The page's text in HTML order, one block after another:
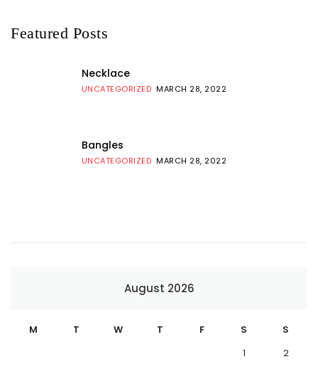
Featured Posts
Necklace
UNCATEGORIZED MARCH 28, 2022
Bangles
UNCATEGORIZED MARCH 28, 2022
August 2026
M T W T F S
S
1
2